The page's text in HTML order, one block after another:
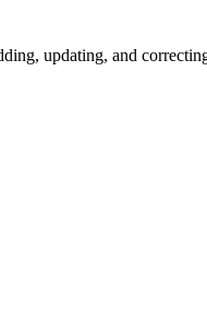
updating, and